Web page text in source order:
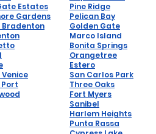
Estates
Gardens
Bradenton
Pine Ridge
Pelican Bay
Golden Gate
Marco Island
Bonita Springs
Orangetree
Estero
San Carlos Park
Three Oaks
Fort Myers
Sanibel
Harlem Heights
Punta Rassa